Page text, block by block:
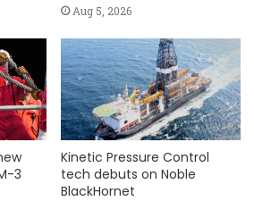
Aug 5, 2026
3
Kinetic Pressure Control
tech debuts on Noble
BlackHornet